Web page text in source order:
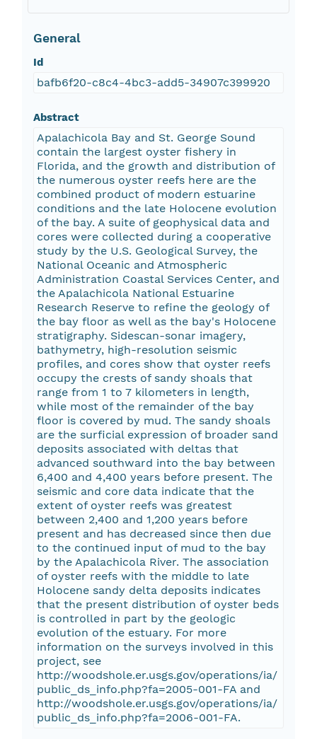
General
Id
bafb6f20-c8c4-4bc3-add5-34907c399920
Abstract
Apalachicola Bay and St. George Sound
contain the largest oyster fishery in
Florida, and the growth and distribution of
the numerous oyster reefs here are the
combined product of modern estuarine
conditions and the late Holocene evolution
of the bay. A suite of geophysical data and
cores were collected during a cooperative
study by the U.S. Geological Survey, the
National Oceanic and Atmospheric
Administration Coastal Services Center, and
the Apalachicola National Estuarine
Research Reserve to refine the geology of
the bay floor as well as the bay's Holocene
stratigraphy. Sidescan-sonar imagery,
bathymetry, high-resolution seismic
profiles, and cores show that oyster reefs
occupy the crests of sandy shoals that
range from 1 to 7 kilometers in length,
while most of the remainder of the bay
floor is covered by mud. The sandy shoals
are the surficial expression of broader sand
deposits associated with deltas that
advanced southward into the bay between
6,400 and 4,400 years before present. The
seismic and core data indicate that the
extent of oyster reefs was greatest
between 2,400 and 1,200 years before
present and has decreased since then due
to the continued input of mud to the bay
by the Apalachicola River. The association
of oyster reefs with the middle to late
Holocene sandy delta deposits indicates
that the present distribution of oyster beds
is controlled in part by the geologic
evolution of the estuary. For more
information on the surveys involved in this
project, see
http://woodshole.er.usgs.gov/operations/ia/
public_ds_info.php?fa=2005-001-FA and
http://woodshole.er.usgs.gov/operations/ia/
public_ds_info.php?fa=2006-001-FA.